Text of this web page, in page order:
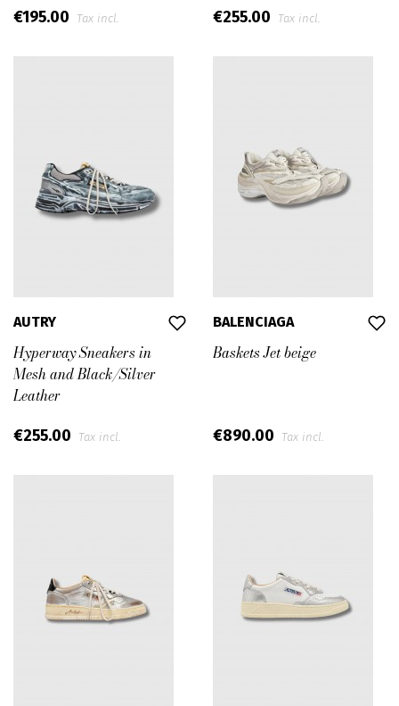
€195.00 Tax incl. €255.00 Tax incl.
AUTRY
Hyperway Sneakers in
Mesh and Black/Silver
Leather
€255.00 Tax incl.
BALENCIAGA
Baskets Jet beige
€890.00 Tax incl.